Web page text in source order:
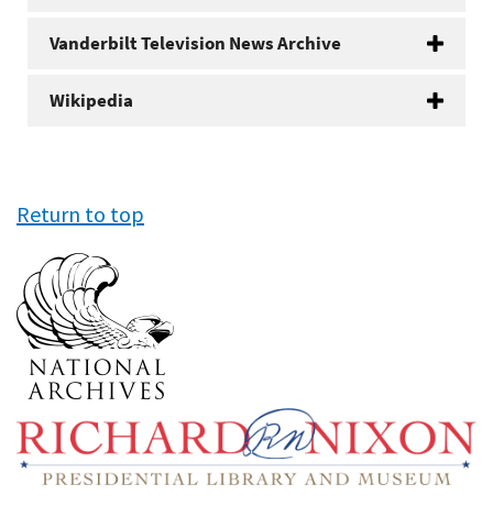
Vanderbilt Television News Archive
Wikipedia
Return to top